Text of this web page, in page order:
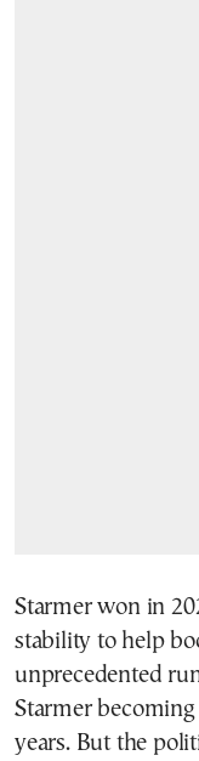
Starmer won in
stability to help
unprecedented
Starmer
years. But the